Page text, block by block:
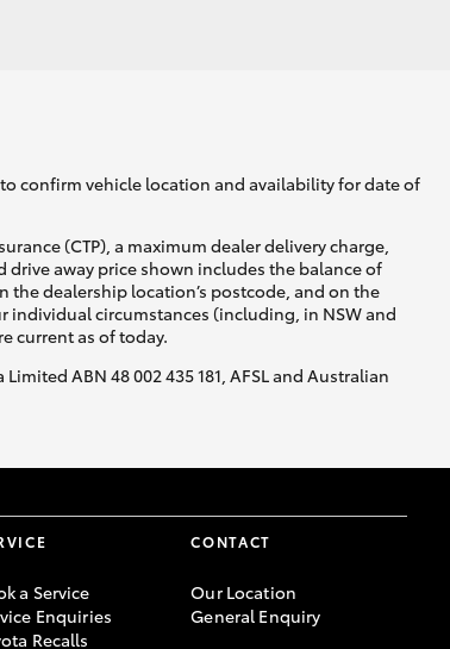
confirm vehicle location and availability for date of
(CTP), a maximum dealer delivery charge,
away price shown includes the balance of
the dealership location’s postcode, and on the
individual circumstances (including, in NSW and
current as of today.
ABN 48 002 435 181, AFSL and Australian
a Service
Enquiries
Recalls
CONTACT
Our Location
General Enquiry